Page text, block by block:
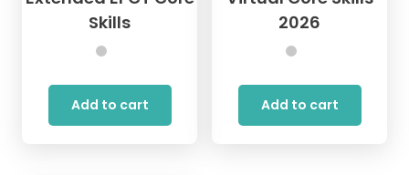
Skills
Add to cart
2026
Add to cart